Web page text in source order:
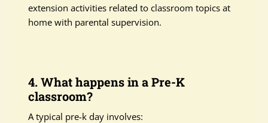
extension activities related to classroom topics at
home with parental supervision.
4. What happens in a Pre-K
classroom?
A typical pre-k day involves: